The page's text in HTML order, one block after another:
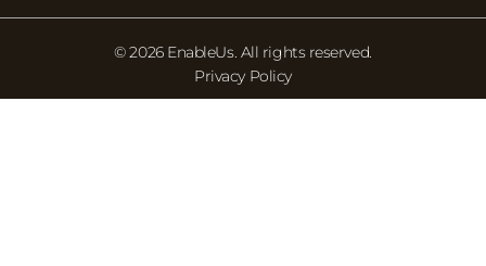
© 2026 EnableUs. All rights reserved.
Privacy Policy